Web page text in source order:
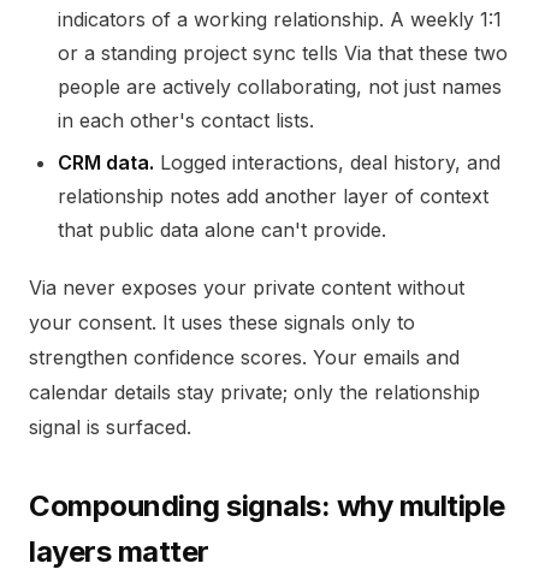
indicators of a working relationship. A weekly 1:1
or a standing project sync tells Via that these two
people are actively collaborating, not just names
in each other's contact lists.
CRM data. Logged interactions, deal history, and
relationship notes add another layer of context
that public data alone can't provide.
Via never exposes your private content without
your consent. It uses these signals only to
strengthen confidence scores. Your emails and
calendar details stay private; only the relationship
signal is surfaced.
Compounding signals: why multiple
layers matter